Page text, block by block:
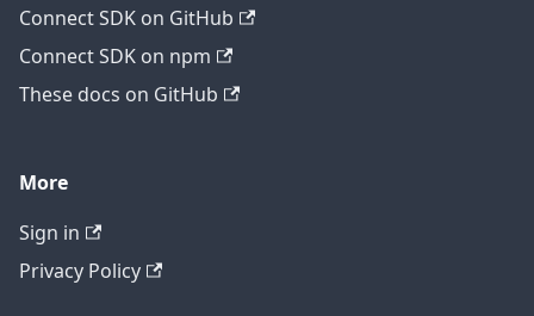
Connect SDK on GitHub
Connect SDK on npm
These docs on GitHub
More
Sign in
Privacy Policy